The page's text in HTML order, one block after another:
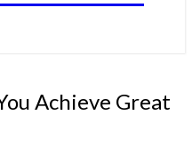
Achieve Great